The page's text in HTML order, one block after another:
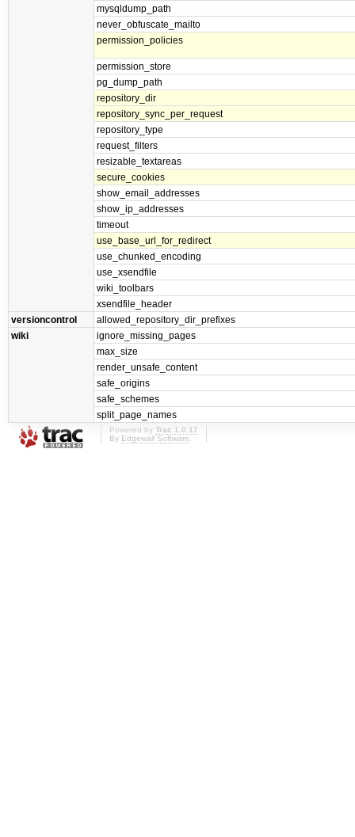
mysqldump_path
never_obfuscate_mailto
permission_policies
permission_store
pg_dump_path
repository_dir
repository_sync_per_request
repository_type
request_filters
resizable_textareas
secure_cookies
show_email_addresses
show_ip_addresses
timeout
use_base_url_for_redirect
use_chunked_encoding
use_xsendfile
wiki_toolbars
xsendfile_header
versioncontrol
allowed_repository_dir_prefixes
wiki
ignore_missing_pages
max_size
render_unsafe_content
safe_origins
safe_schemes
split_page_names
Powered by Trac 1.0.17
By Edgewall Software